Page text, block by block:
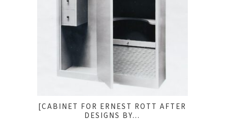
[CABINET FOR ERNEST ROTT AFTER
DESIGNS BY...